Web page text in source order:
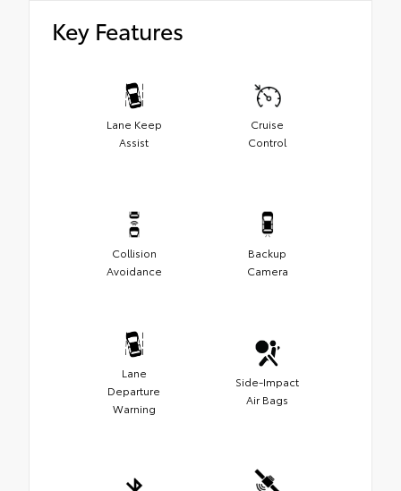
Key Features
Lane Keep
Assist
Cruise
Control
Collision
Avoidance
Backup
Camera
Lane
Departure
Warning
Side-Impact
Air Bags